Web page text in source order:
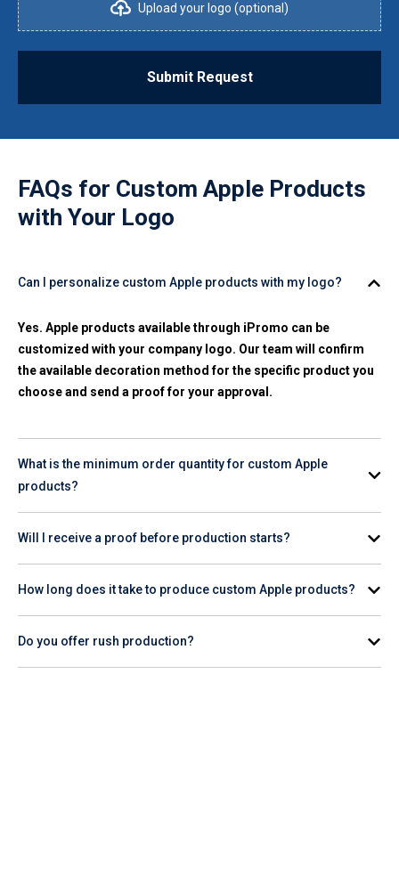
Upload your logo (optional)
Submit Request
FAQs for Custom Apple Products
with Your Logo
Can I personalize custom Apple products with my logo?
Yes. Apple products available through iPromo can be
customized with your company logo. Our team will confirm
the available decoration method for the specific product you
choose and send a proof for your approval.
What is the minimum order quantity for custom Apple
products?
individual product page for the specific item you're interested
in.
Will I receive a proof before production starts?
before production begins.
How long does it take to produce custom Apple products?
product page for estimated turnaround, or contact our team
for help planning your order timeline.
Do you offer rush production?